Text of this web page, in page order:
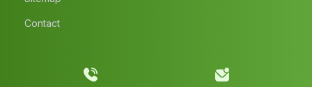
Contact